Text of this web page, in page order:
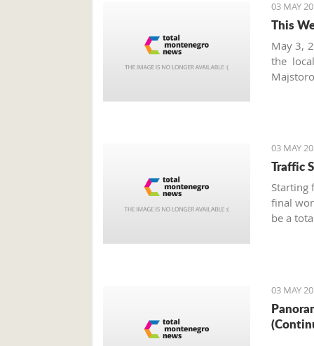
03 MAY
This
May 3,
the
03 MAY
Traffic
Starting
final
be a
03 MAY